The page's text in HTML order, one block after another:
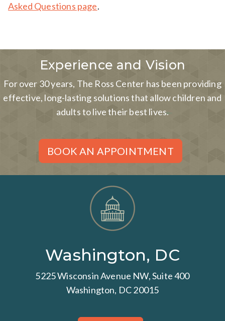
Asked Questions page.
Experience and Vision
For over 30 years, The Ross Center has been providing
effective, long-lasting solutions that allow children and
adults to live their best lives.
BOOK AN APPOINTMENT
Washington, DC
5225 Wisconsin Avenue NW, Suite 400
Washington, DC 20015